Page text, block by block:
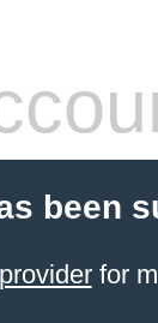
been
for